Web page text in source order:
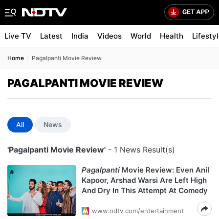
Live TV Latest India Videos World Health
Home Pagalpanti Movie Review
PAGALPANTI MOVIE REVIEW
All News
'Pagalpanti Movie Review' - 1 News Result(s)
Pagalpanti Movie Review: Even Anil
Kapoor, Arshad Warsi Are Left High
And Dry In This Attempt At Comedy
www.ndtv.com/entertainment